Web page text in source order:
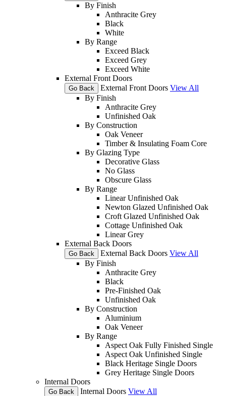
By Finish
Anthracite Grey
Black
White
By Range
Exceed Black
Exceed Grey
Exceed White
External Front Doors
Go Back External Front Doors View All
By Finish
Anthracite Grey
Unfinished Oak
By Construction
Oak Veneer
Timber & Insulating Foam Core
By Glazing Type
Decorative Glass
No Glass
Obscure Glass
By Range
Linear Unfinished Oak
Newton Glazed Unfinished Oak
Croft Glazed Unfinished Oak
Cottage Unfinished Oak
Linear Grey
External Back Doors
Go Back External Back Doors View All
By Finish
Anthracite Grey
Black
Pre-Finished Oak
Unfinished Oak
By Construction
Aluminium
Oak Veneer
By Range
Aspect Oak Fully Finished Single
Aspect Oak Unfinished Single
Black Heritage Single Doors
Grey Heritage Single Doors
Internal Doors
Go Back Internal Doors View All